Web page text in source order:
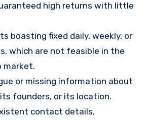
high returns with little
boasting fixed daily, weekly, or
which are not feasible in the
market.
or missing information about
founders, or its location.
contact details,